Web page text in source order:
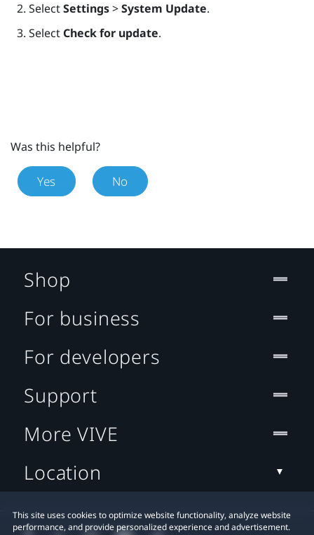
SelectSettings>System Update.
Select Check for update.
Was this helpful?
Yes No
This site uses cookies to optimize website functionality, analyze website
performance, and provide personalized experience and advertisement.
Shop
For business
For developers
Support
More VIVE
Location